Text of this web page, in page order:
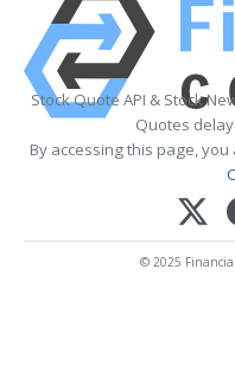
Stock Quote API & Stock
Quotes
By accessing this page,
© 2025